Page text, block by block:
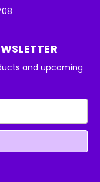
and upcoming